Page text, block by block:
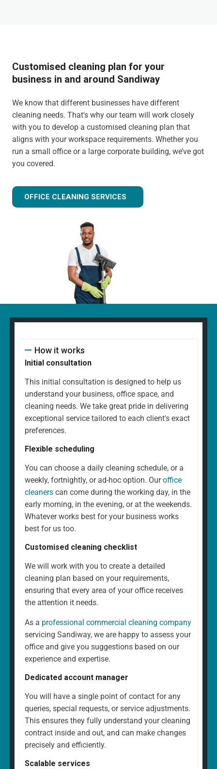
Customised cleaning plan for your
business in and around Sandiway
We know that different businesses have different
cleaning needs. That's why our team will work closely
with you to develop a customised cleaning plan that
aligns with your workspace requirements. Whether you
run a small office or a large corporate building, we’ve got
you covered.
OFFICE CLEANING SERVICES
How it works
Initial consultation
This initial consultation is designed to help us
understand your business, office space, and
cleaning needs. We take great pride in delivering
exceptional service tailored to each client's exact
preferences.
Flexible scheduling
You can choose a daily cleaning schedule, or a
weekly, fortnightly, or ad-hoc option. Ouroffice
cleaners can come during the working day, in the
early morning, in the evening, or at the weekends.
Whatever works best for your business works
best for us too.
Customised cleaning checklist
We will work with you to create a detailed
cleaning plan based on your requirements,
ensuring that every area of your office receives
the attention it needs.
As a professional commercial cleaning company
servicing Sandiway, we are happy to assess your
office and give you suggestions based on our
experience and expertise.
Dedicated account manager
You will have a single point of contact for any
queries, special requests, or service adjustments.
This ensures they fully understand your cleaning
contract inside and out, and can make changes
precisely and efficiently.
Scalable services